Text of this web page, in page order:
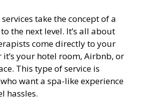
take the concept of a
the next level. It’s all about
come directly to your
your hotel room, Airbnb, or
This type of service is
want a spa-like experience
hassles.